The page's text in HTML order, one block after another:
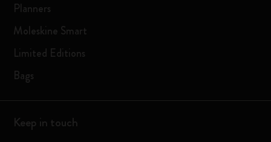
Planners
Moleskine Smart
Limited Editions
Bags
Keep in touch